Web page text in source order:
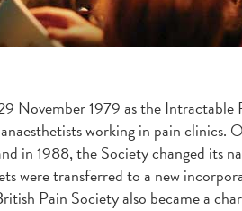
November 1979 as the
working in pain clinics.
in 1988, the Society changed its
were transferred to a new
Pain Society also became a